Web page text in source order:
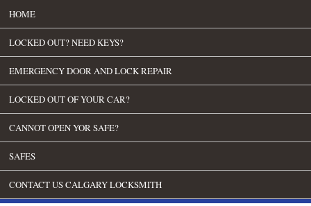
HOME
LOCKED OUT? NEED KEYS?
EMERGENCY DOOR AND LOCK REPAIR
LOCKED OUT OF YOUR CAR?
CANNOT OPEN YOR SAFE?
SAFES
CONTACT US CALGARY LOCKSMITH